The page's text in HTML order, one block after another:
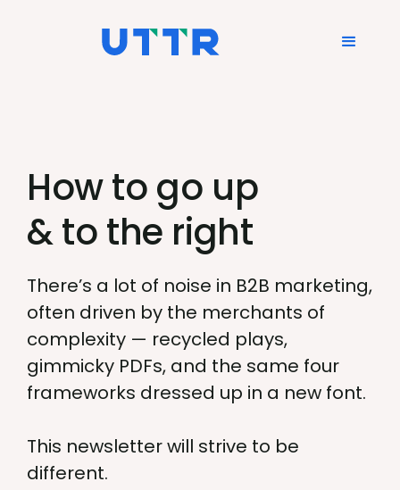
How to go up
& to the right
There’s a lot of noise in B2B marketing,
often driven by the merchants of
complexity — recycled plays,
gimmicky PDFs, and the same four
frameworks dressed up in a new font.
This newsletter will strive to be
different.